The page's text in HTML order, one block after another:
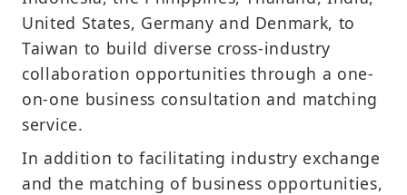
United States, Germany and Denmark, to
Taiwan to build diverse cross-industry
collaboration opportunities through a one-
on-one business consultation and matching
service.
In addition to facilitating industry exchange
and the matching of business opportunities,